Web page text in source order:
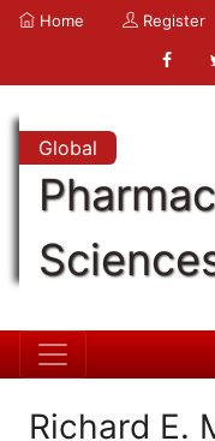
Home Register
Global
Richard E.